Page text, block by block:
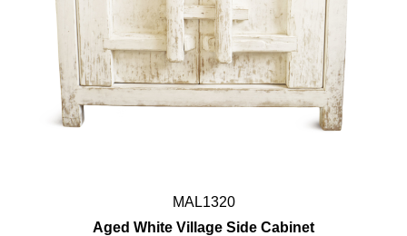
MAL1320
Aged White Village Side Cabinet